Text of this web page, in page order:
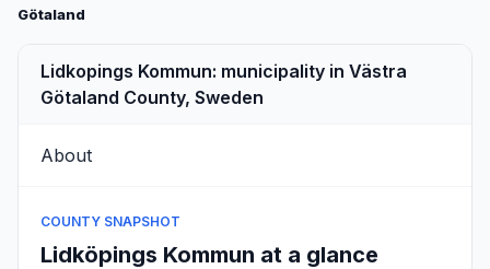
Götaland
Lidkopings Kommun: municipality in Västra
Götaland County, Sweden
About
COUNTY SNAPSHOT
Lidköpings Kommun at a glance